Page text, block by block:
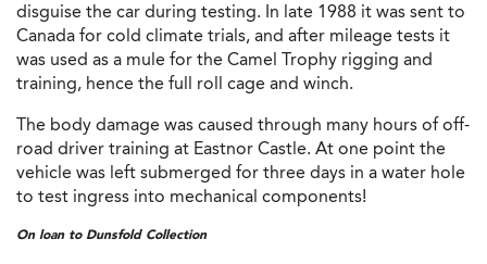
disguise the car during testing. In late 1988 it was sent to
Canada for cold climate trials, and after mileage tests it
was used as a mule for the Camel Trophy rigging and
training, hence the full roll cage and winch.
The body damage was caused through many hours of off-
road driver training at Eastnor Castle. At one point the
vehicle was left submerged for three days in a water hole
to test ingress into mechanical components!
On loan to Dunsfold Collection